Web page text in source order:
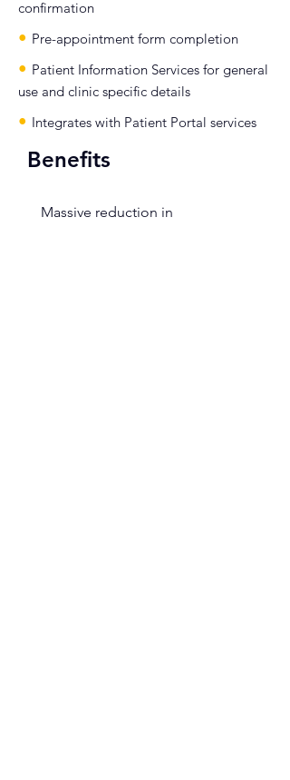
confirmation
• Pre-appointment form completion
• Patient Information Services for general
use and clinic specific details
• Integrates with Patient Portal services
Benefits
Massive reduction in